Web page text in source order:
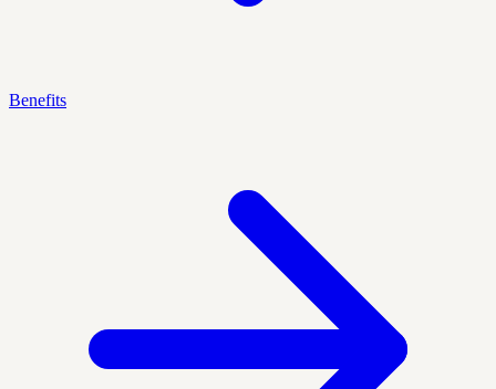
Benefits